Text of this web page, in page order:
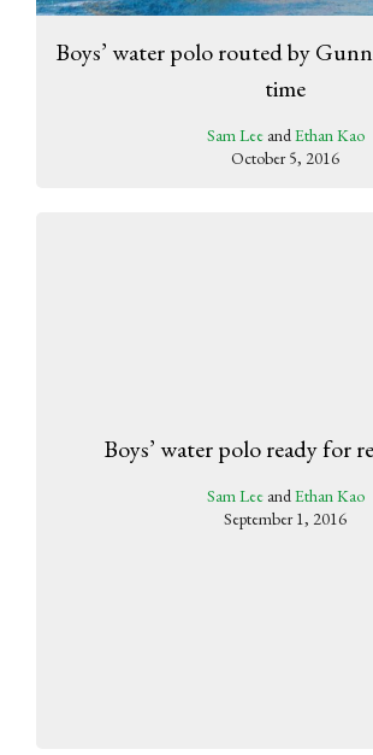
Boys’ water polo routed by
time
Sam LeeandEthan Kao
October 5, 2016
Boys’ water polo ready for
Sam LeeandEthan Kao
September 1, 2016